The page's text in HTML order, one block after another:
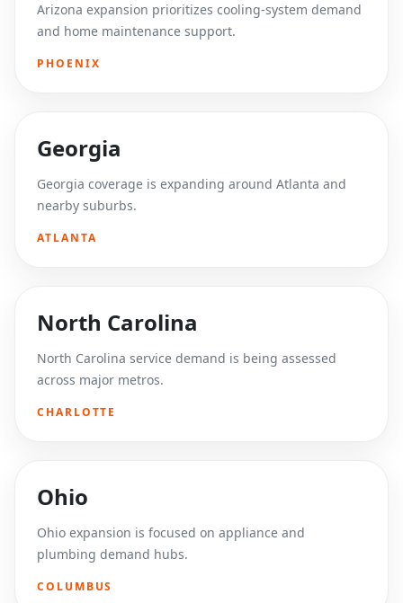
Arizona expansion prioritizes cooling-system demand
and home maintenance support.
PHOENIX
Georgia
Georgia coverage is expanding around Atlanta and
nearby suburbs.
ATLANTA
North Carolina
North Carolina service demand is being assessed
across major metros.
CHARLOTTE
Ohio
Ohio expansion is focused on appliance and
plumbing demand hubs.
COLUMBUS